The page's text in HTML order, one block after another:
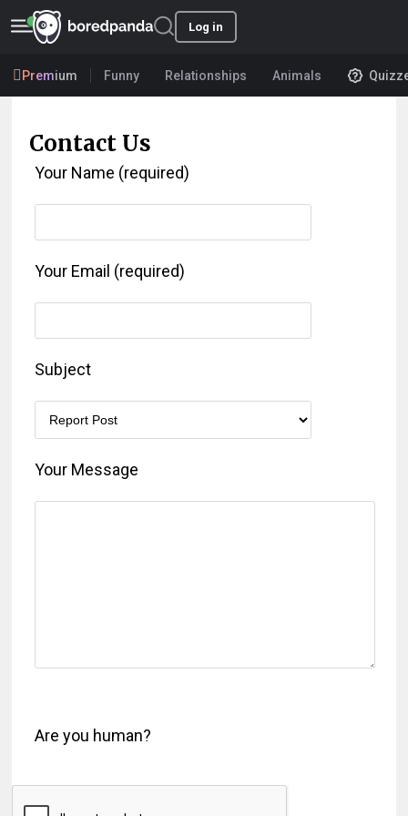
Log in
Premium Funny Relationships Animals
Contact Us
Your Name (required)
Your Email (required)
Subject
Your Message
Are you human?